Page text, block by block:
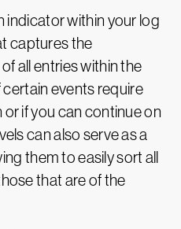
indicator within your log
captures the
all entries within the
certain events require
if you can continue on
can also serve as a
them to easily sort all
that are of the